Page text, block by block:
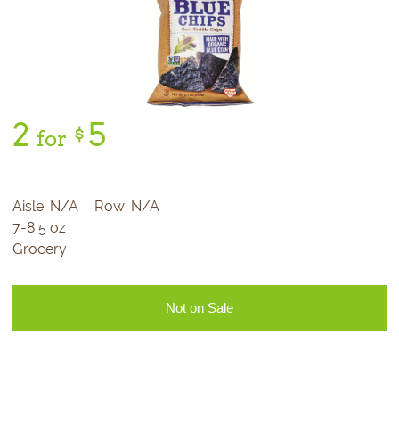
2 for $ 5
Aisle: N/A Row: N/A
7-8.5 oz
Grocery
Not on Sale